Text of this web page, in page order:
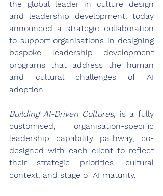
the global leader in culture design
and leadership development, today
announced a strategic collaboration
to support organisations in designing
bespoke leadership development
programs that address the human
and cultural challenges of AI
adoption.
Building AI-Driven Cultures, is a fully
customised, organisation-specific
leadership capability pathway, co-
designed with each client to reflect
their strategic priorities, cultural
context, and stage of AI maturity.